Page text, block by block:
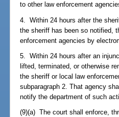
to other law enforcement
4. Within 24 hours after the
the sheriff has been so notified,
enforcement agencies by
5. Within 24 hours after an
lifted, terminated, or otherwise
the sheriff or local law
subparagraph 2. That agency
notify the department of such
(9)(a) The court shall enforce,